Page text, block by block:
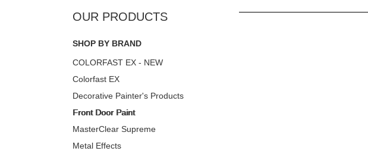
SHOP BY BRAND
COLORFAST EX - NEW
Colorfast EX
Decorative Painter's Products
Front Door Paint
MasterClear Supreme
Metal Effects